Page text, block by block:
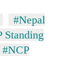
#Nepal
Standing
#NCP